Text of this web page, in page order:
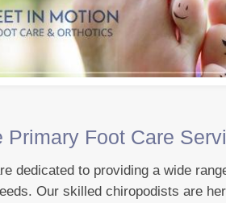
Primary Foot Care
dedicated to providing a wide
Our skilled chiropodists are